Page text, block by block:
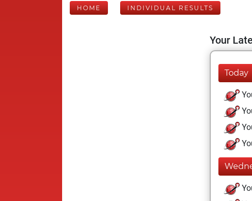
HOME INDIVIDUAL RESULTS
Your
Today